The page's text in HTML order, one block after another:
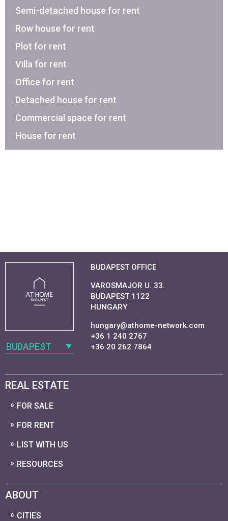
Semi-detached house for rent
Row house for rent
Plot for rent
Villa for rent
Office for rent
Detached house for rent
Commercial space for rent
House for rent
BUDAPEST
BUDAPEST OFFICE
VAROSMAJOR U. 33.
BUDAPEST 1122
HUNGARY
hungary@athome-network.com
+36 1 240 2767
+36 20 262 7864
REAL ESTATE
FOR SALE
FOR RENT
LIST WITH US
RESOURCES
ABOUT
CITIES